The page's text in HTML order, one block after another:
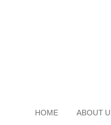
HOME ABOUT